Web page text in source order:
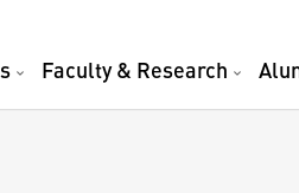
Faculty & Research